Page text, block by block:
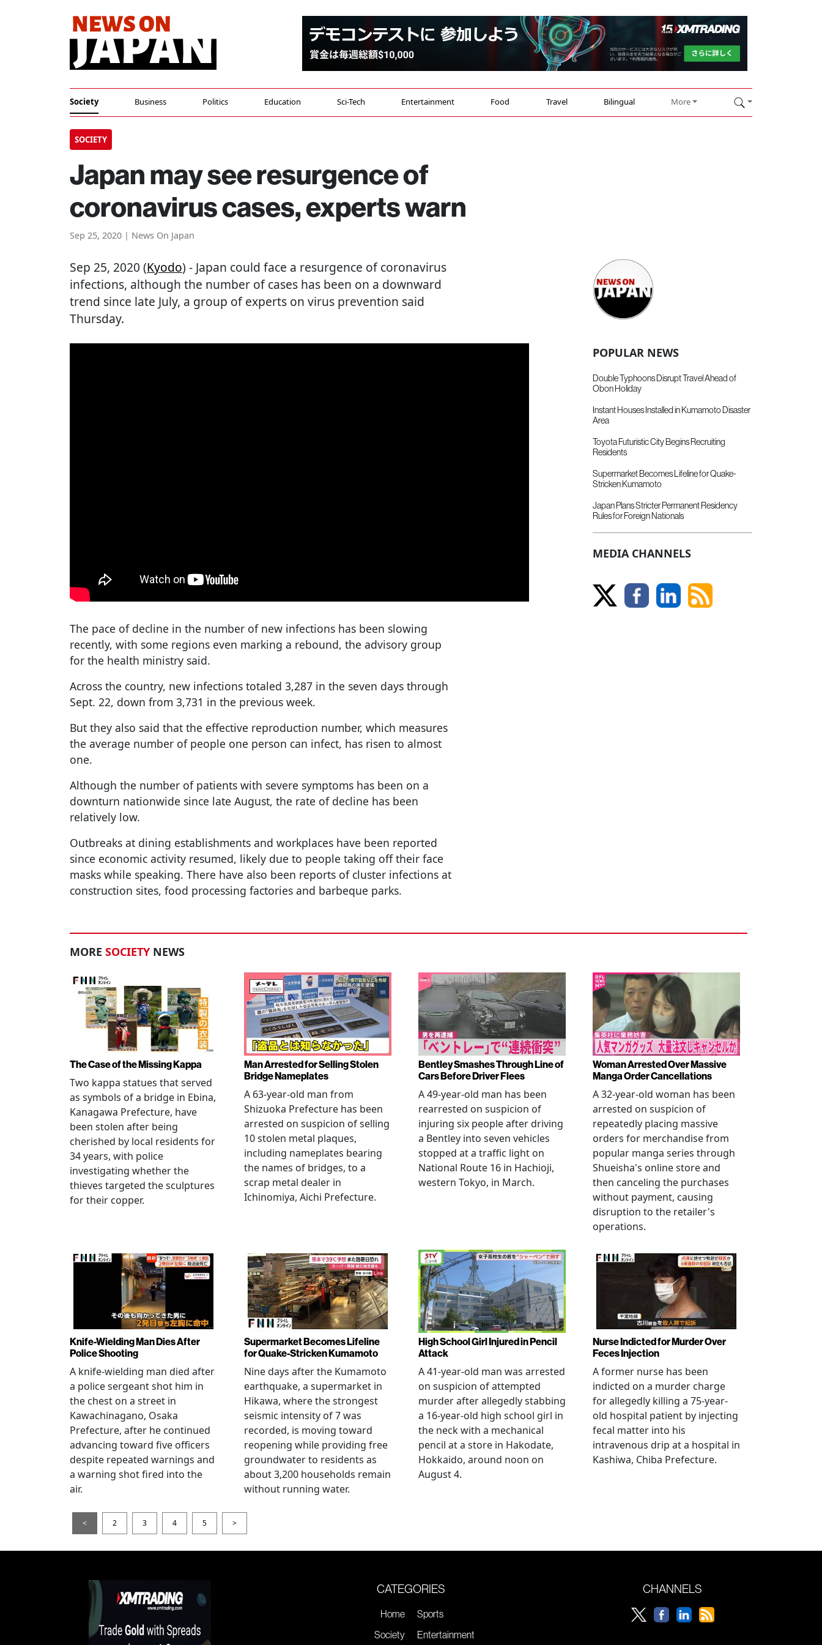
Society Business Politics Education Sci-Tech Entertainment Food Travel Bilingual More
SOCIETY
Japan may see resurgence of
coronavirus cases, experts warn
Sep 25, 2020 | News On Japan
Sep 25, 2020 (Kyodo) - Japan could face a resurgence of coronavirus
infections, although the number of cases has been on a downward
trend since late July, a group of experts on virus prevention said
Thursday.
The pace of decline in the number of new infections has been slowing
recently, with some regions even marking a rebound, the advisory group
for the health ministry said.
Across the country, new infections totaled 3,287 in the seven days through
Sept. 22, down from 3,731 in the previous week.
But they also said that the effective reproduction number, which measures
the average number of people one person can infect, has risen to almost
one.
Although the number of patients with severe symptoms has been on a
downturn nationwide since late August, the rate of decline has been
relatively low.
Outbreaks at dining establishments and workplaces have been reported
since economic activity resumed, likely due to people taking off their face
masks while speaking. There have also been reports of cluster infections at
construction sites, food processing factories and barbeque parks.
POPULAR NEWS
Double Typhoons Disrupt Travel Ahead of
Obon Holiday
Instant Houses Installed in Kumamoto Disaster
Area
Toyota Futuristic City Begins Recruiting
Residents
Supermarket Becomes Lifeline for Quake-
Stricken Kumamoto
Japan Plans Stricter Permanent Residency
Rules for Foreign Nationals
MEDIA CHANNELS
MORE SOCIETY NEWS
The Case of the Missing Kappa
Two kappa statues that served
as symbols of a bridge in Ebina,
Kanagawa Prefecture, have
been stolen after being
cherished by local residents for
34 years, with police
investigating whether the
thieves targeted the sculptures
for their copper.
Man Arrested for Selling Stolen
Bridge Nameplates
A 63-year-old man from
Shizuoka Prefecture has been
arrested on suspicion of selling
10 stolen metal plaques,
including nameplates bearing
the names of bridges, to a
scrap metal dealer in
Ichinomiya, Aichi Prefecture.
Bentley Smashes Through Line of
Cars Before Driver Flees
A 49-year-old man has been
rearrested on suspicion of
injuring six people after driving
a Bentley into seven vehicles
stopped at a traffic light on
National Route 16 in Hachioji,
western Tokyo, in March.
Woman Arrested Over Massive
Manga Order Cancellations
A 32-year-old woman has been
arrested on suspicion of
repeatedly placing massive
orders for merchandise from
popular manga series through
Shueisha's online store and
then canceling the purchases
without payment, causing
disruption to the retailer's
operations.
Knife-Wielding Man Dies After
Police Shooting
A knife-wielding man died after
a police sergeant shot him in
the chest on a street in
Kawachinagano, Osaka
Prefecture, after he continued
advancing toward five officers
despite repeated warnings and
a warning shot fired into the
air.
Supermarket Becomes Lifeline
for Quake-Stricken Kumamoto
Nine days after the Kumamoto
earthquake, a supermarket in
Hikawa, where the strongest
seismic intensity of 7 was
recorded, is moving toward
reopening while providing free
groundwater to residents as
about 3,200 households remain
without running water.
High School Girl Injured in Pencil
Attack
A 41-year-old man was arrested
on suspicion of attempted
murder after allegedly stabbing
a 16-year-old high school girl in
the neck with a mechanical
pencil at a store in Hakodate,
Hokkaido, around noon on
August 4.
Nurse Indicted for Murder Over
Feces Injection
A former nurse has been
indicted on a murder charge
for allegedly killing a 75-year-
old hospital patient by injecting
fecal matter into his
intravenous drip at a hospital in
Kashiwa, Chiba Prefecture.
< 2 3 4 5 >
CATEGORIES
Home
Society
Sports
Entertainment
CHANNELS